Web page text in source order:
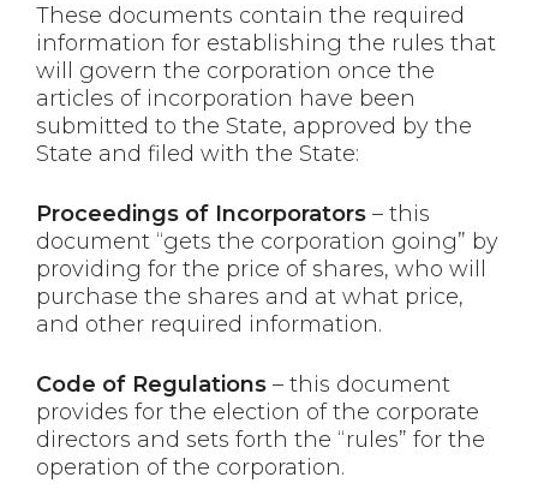
These documents contain the required
information for establishing the rules that
will govern the corporation once the
articles of incorporation have been
submitted to the State, approved by the
State and filed with the State:
Proceedings of Incorporators – this
document “gets the corporation going” by
providing for the price of shares, who will
purchase the shares and at what price,
and other required information.
Code of Regulations – this document
provides for the election of the corporate
directors and sets forth the “rules” for the
operation of the corporation.